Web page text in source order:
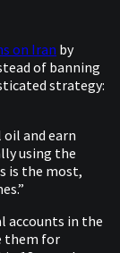
on Iran by
of banning
strategy:
and earn
using the
is the most,
accounts in the
them for